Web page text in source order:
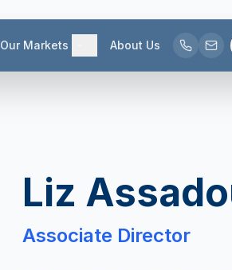
Our Markets About Us
Liz
Associate Director